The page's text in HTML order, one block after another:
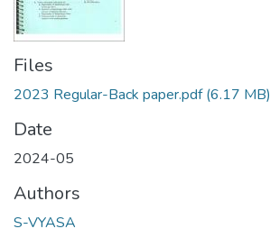
Files
2023 Regular-Back paper.pdf(6.17 MB)
Date
2024-05
Authors
S-VYASA